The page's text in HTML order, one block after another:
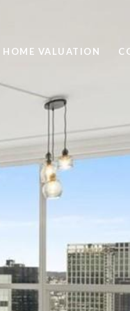
HOME VALUATION